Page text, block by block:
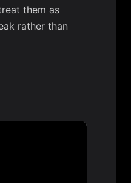
them as
rather than